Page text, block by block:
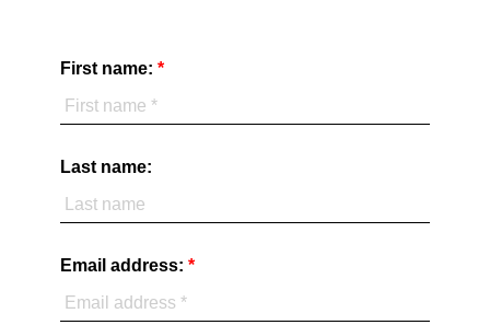
First name:
Last name:
Email address: